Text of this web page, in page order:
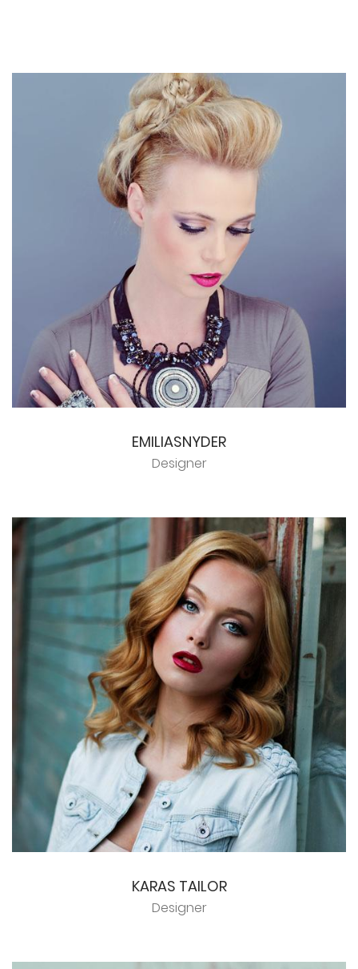
EMILIASNYDER
Designer
KARAS TAILOR
Designer